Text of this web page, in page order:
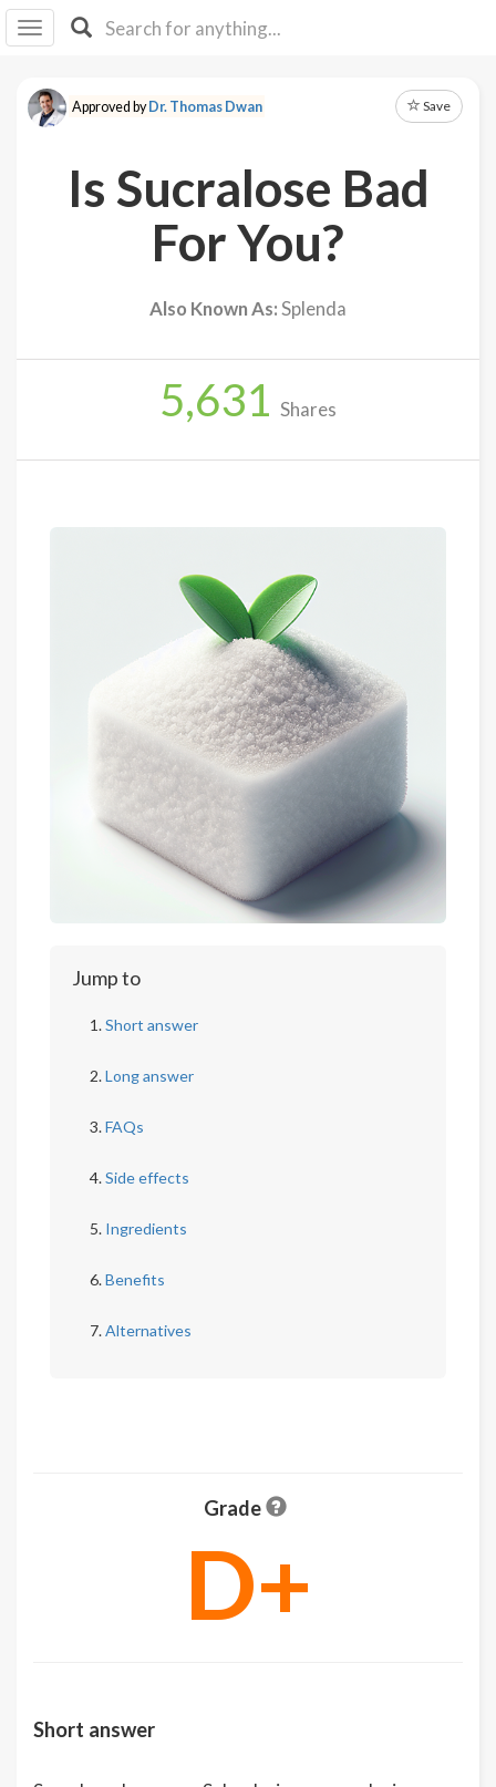
I IB
F Y
About
Approved byDr. Thomas Dwan Save
Is Sucralose Bad
For You?
Also Known As:Splenda
5,631 Shares
Jump to
Short answer
Long answer
FAQs
Side effects
Ingredients
Benefits
Alternatives
Grade
D+
Short answer